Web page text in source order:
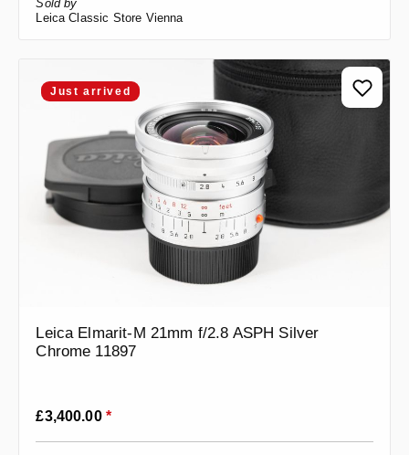
Sold by
Leica Classic Store Vienna
Just arrived
Leica Elmarit-M 21mm f/2.8 ASPH Silver
Chrome 11897
Regular price:
£3,400.00 *